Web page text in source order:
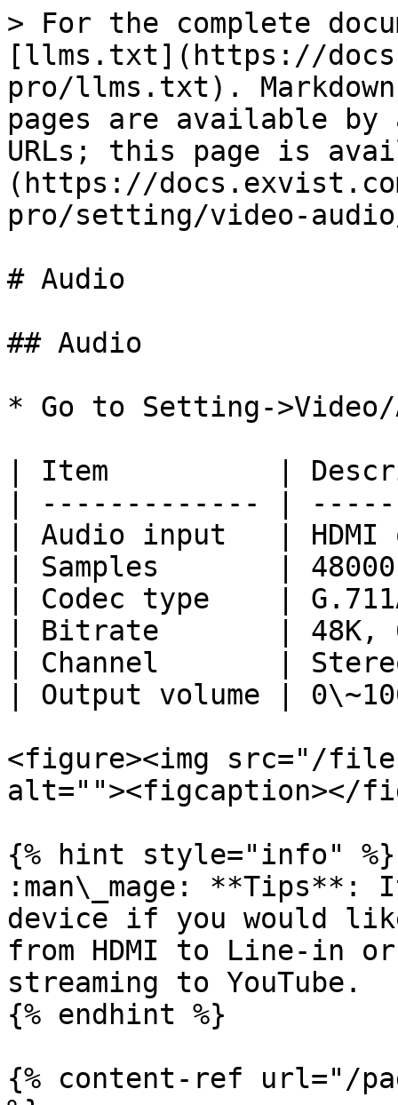
> For the complete
[llms.txt](https://
pro/llms.txt).
pages are available by
URLs; this page is
(https://
pro/setting/video-
# Audio
## Audio
* Go to Setting->Video/
| Item          |
| ------------- |
| Audio input   |
| Samples       |
| Codec type    |
| Bitrate       | 48K,
| Channel       |
| Output volume |
<figure><img src="/
alt=""><figcaption></
{% hint style="info" %}
:man\_mage:
device if you would
from HDMI to Line-in or
streaming to YouTube.
{% endhint %}
{% content-ref url="/